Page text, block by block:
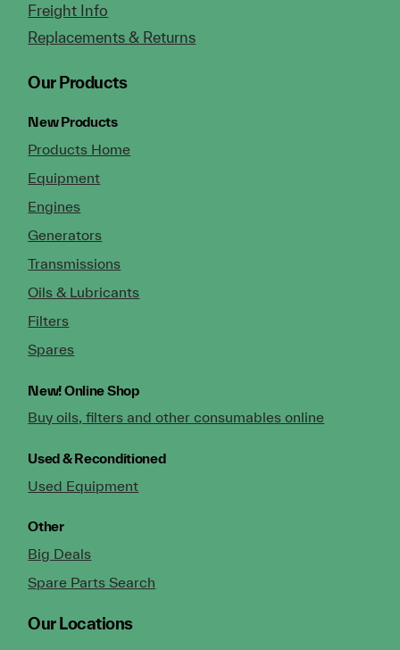
Freight Info
Replacements & Returns
Our Products
New Products
Products Home
Equipment
Engines
Generators
Transmissions
Oils & Lubricants
Filters
Spares
New!Online Shop
Buy oils, filters and other consumables online
Used & Reconditioned
Used Equipment
Other
Big Deals
Spare Parts Search
Our Locations